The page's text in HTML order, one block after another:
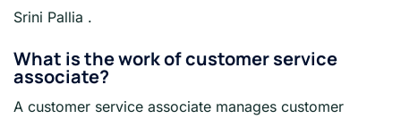
Srini Pallia .
What is the work of customer service
associate?
A customer service associate manages customer